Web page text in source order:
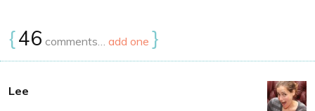
{46 comments… add one }
Lee